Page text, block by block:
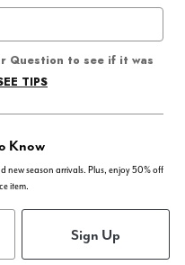
Question to see if it was
TIPS
Know
new season arrivals. Plus, enjoy 50% off
item.
Sign Up